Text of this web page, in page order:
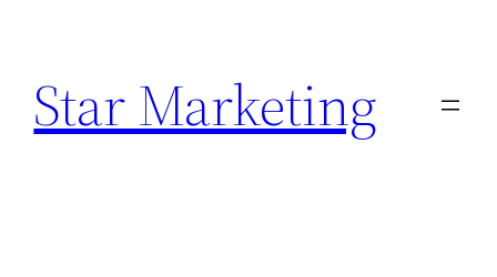
content
Star Marketing